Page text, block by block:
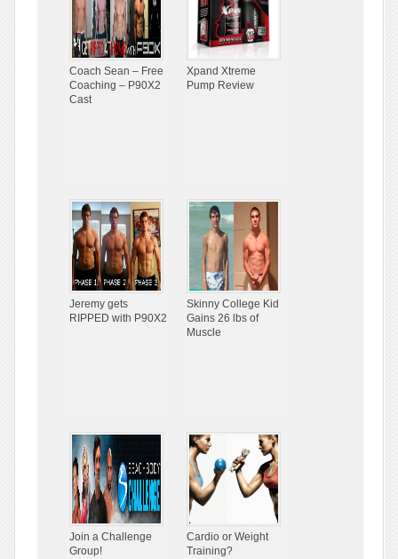
Coach Sean – Free
Coaching – P90X2
Cast
Xpand Xtreme
Pump Review
Jeremy gets
RIPPED with P90X2
Skinny College Kid
Gains 26 lbs of
Muscle
Join a Challenge
Group!
Cardio or Weight
Training?